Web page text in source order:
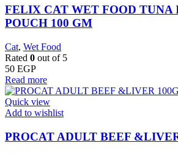
FELIX CAT WET FOOD TUNA
POUCH 100 GM
Cat, Wet Food
Rated 0 out of 5
50 EGP
Read more
Quick view
Add to wishlist
PROCAT ADULT BEEF